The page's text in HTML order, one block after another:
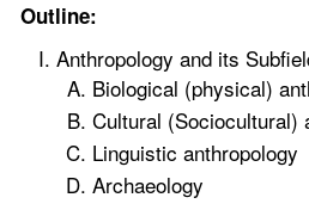
Outline:
Anthropology and its
Biological (physical)
Cultural (Sociocultural)
Linguistic anthropology
Archaeology